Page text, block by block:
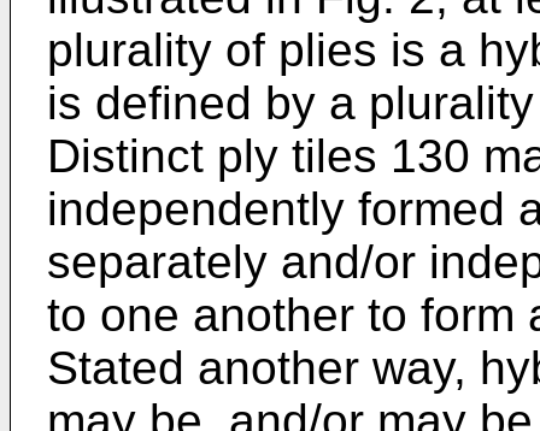
plurality of plies is a
is defined by a
Distinct ply tiles 130
independently formed
separately and/or
to one another to form
Stated another way,